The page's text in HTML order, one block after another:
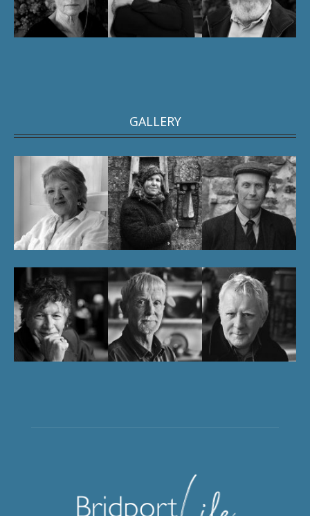
GALLERY